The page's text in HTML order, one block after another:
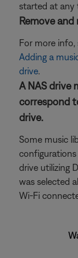
started at any
Remove
For more info,
Adding a
drive.
A NAS drive
correspond
drive.
Some music
drive utilizing
was selected
Wi-Fi